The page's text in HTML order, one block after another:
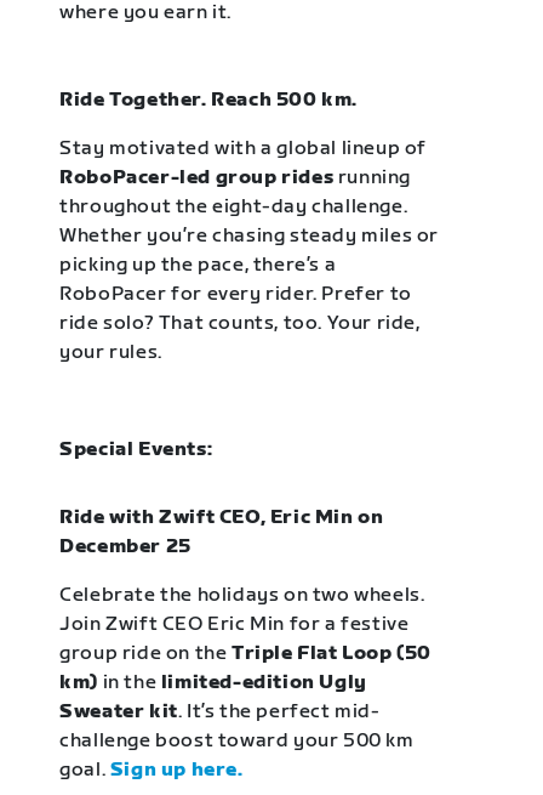
where you earn it.
Ride Together. Reach 500 km.
Stay motivated with a global lineup of
RoboPacer-led group rides running
throughout the eight-day challenge.
Whether you’re chasing steady miles or
picking up the pace, there’s a
RoboPacer for every rider. Prefer to
ride solo? That counts, too. Your ride,
your rules.
Special Events:
Ride with Zwift CEO, Eric Min on
December 25
Celebrate the holidays on two wheels.
Join Zwift CEO Eric Min for a festive
group ride on theTriple Flat Loop (50
km) in the limited-edition Ugly
Sweater kit. It’s the perfect mid-
challenge boost toward your 500 km
goal. Sign up here.